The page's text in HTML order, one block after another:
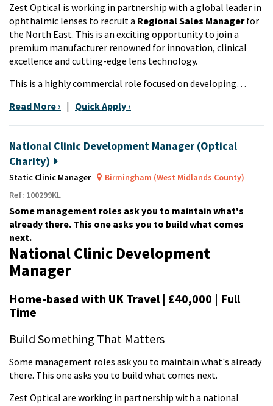
Zest Optical is working in partnership with a global leader in
ophthalmic lenses to recruit a Regional Sales Manager for
the North East. This is an exciting opportunity to join a
premium manufacturer renowned for innovation, clinical
excellence and cutting-edge lens technology.
This is a highly commercial role focused on developing…
Read More › | Quick Apply ›
National Clinic Development Manager (Optical
Charity)
Static Clinic Manager
Birmingham (West Midlands County)
Ref: 100299KL
Some management roles ask you to maintain what's
already there. This one asks you to build what comes
next.
National Clinic Development
Manager
Home-based with UK Travel | £40,000 | Full
Time
Build Something That Matters
Some management roles ask you to maintain what's already
there. This one asks you to build what comes next.
Zest Optical are working in partnership with a national